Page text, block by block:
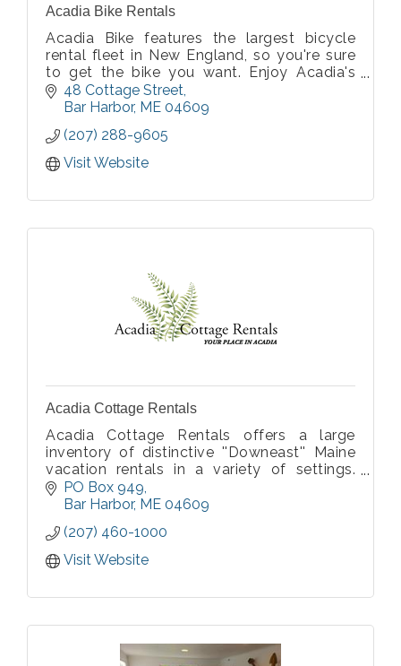
Acadia Bike Rentals
Acadia Bike features the largest bicycle
rental fleet in New England, so you're sure
to get the bike you want. Enjoy Acadia's
natural wonders as you pedal the car-free
carriage roads or Park Loop Road.
48 Cottage Street
Bar Harbor ME 04609
(207) 288-9605
Visit Website
Acadia Cottage Rentals
Acadia Cottage Rentals offers a large
inventory of distinctive ''Downeast'' Maine
vacation rentals in a variety of settings.
Most properties are fully furnished and
equipped including linens and towels.
PO Box 949
Bar Harbor ME 04609
(207) 460-1000
Visit Website